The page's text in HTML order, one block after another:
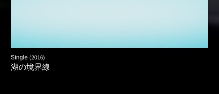
Single (2016)
湖の境界線